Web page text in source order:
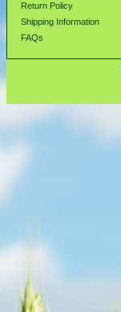
Return Policy
Shipping Information
FAQs